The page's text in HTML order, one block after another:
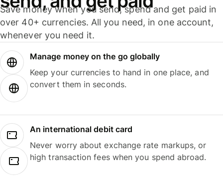
Save money when you send, spend and get paid in
over 40+ currencies. All you need, in one account,
whenever you need it.
Manage money on the go globally
Keep your currencies to hand in one place, and
convert them in seconds.
An international debit card
Never worry about exchange rate markups, or
high transaction fees when you spend abroad.